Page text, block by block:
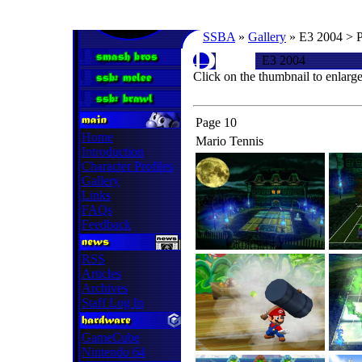
SSBA » Gallery » E3 2004 >
Home
Introduction
Character Profiles
Gallery
Links
FAQs
Feedback
RSS
Articles
Archives
Staff Log In
GameCube
Nintendo 64
E3 2004
Click on the thumbnail to
Page 10
Mario Tennis